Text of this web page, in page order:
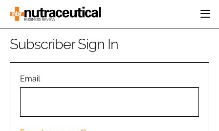
HOME
INGREDIENTS
MANUFACTURING
Subscriber Sign In
Email